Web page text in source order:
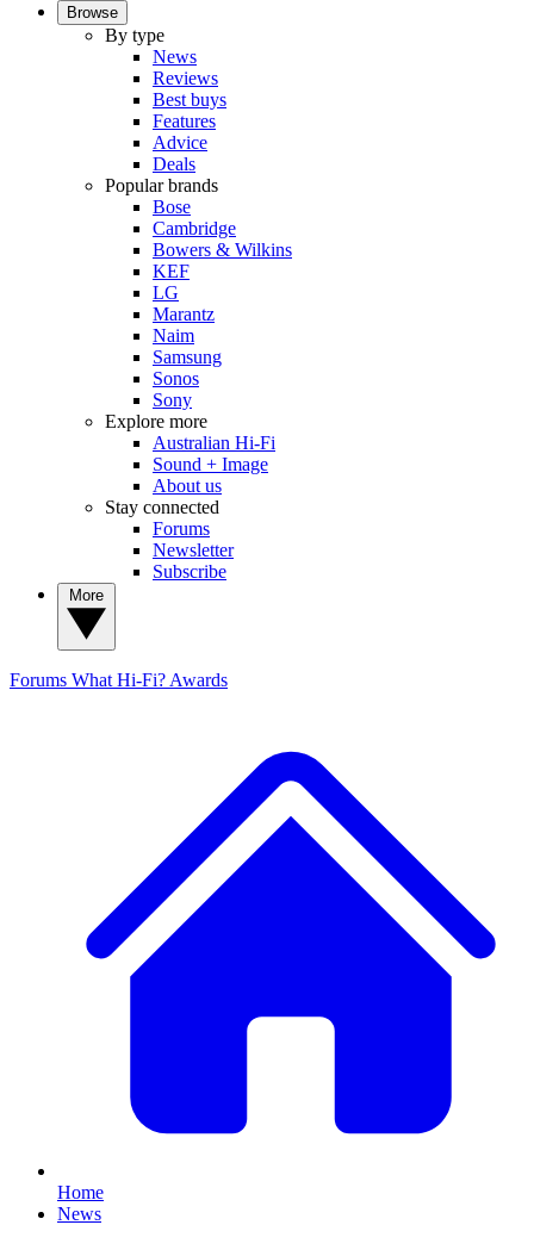
Browse
By type
News
Reviews
Best buys
Features
Advice
Deals
Popular brands
Bose
Cambridge
Bowers & Wilkins
KEF
LG
Marantz
Naim
Samsung
Sonos
Sony
Explore more
Australian Hi-Fi
Sound + Image
About us
Stay connected
Forums
Newsletter
Subscribe
Forums What Hi-Fi? Awards
Home
News